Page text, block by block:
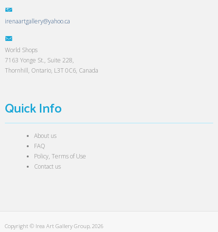
irenaartgallery@yahoo.ca
World Shops
7163 Yonge St., Suite 228,
Thornhill, Ontario, L3T 0C6, Canada
Quick Info
About us
FAQ
Policy, Terms of Use
Contact us
Copyright © Irea Art Gallery Group, 2026